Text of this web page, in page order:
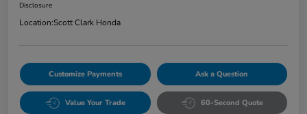
Disclosure
Location:Scott Clark Honda
Customize Payments Ask a Question
Value Your Trade 60-Second Quote